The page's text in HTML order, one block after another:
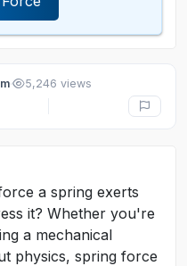
· 5,246 views
a spring exerts
it? Whether you're
a mechanical
physics, spring force